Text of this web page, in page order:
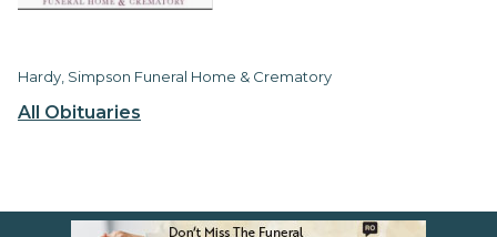
All Obituaries
Hardy, Simpson Funeral Home & Crematory